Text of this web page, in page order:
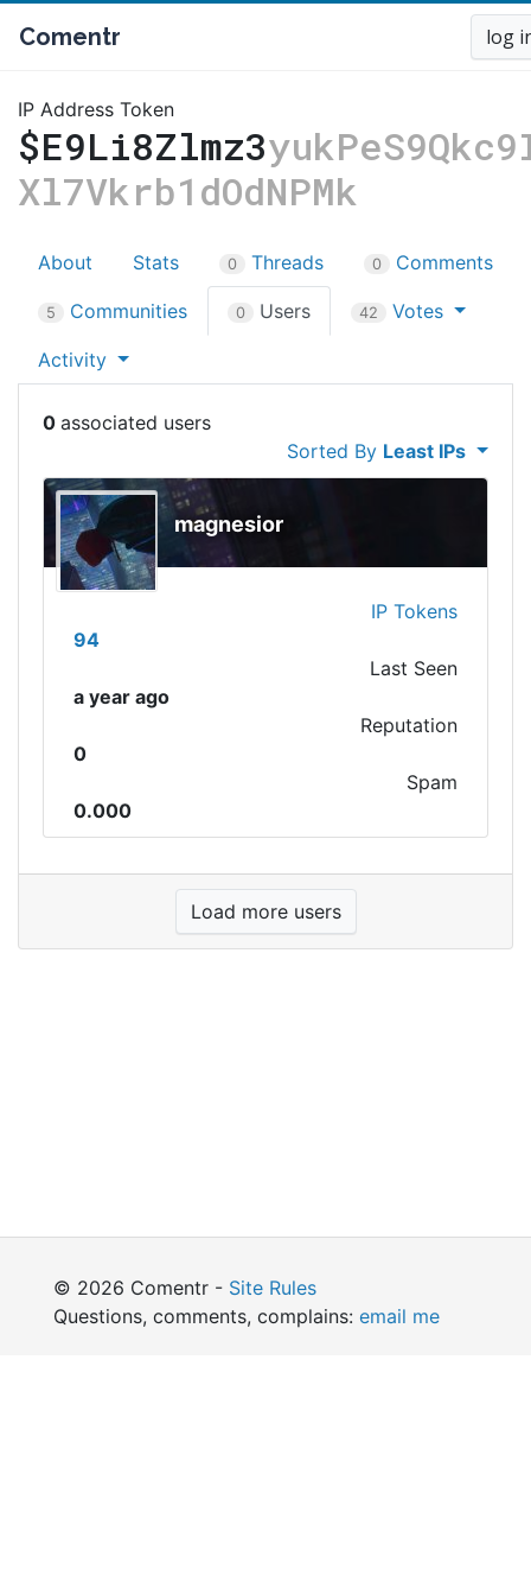
Comentr log
IP Address Token
$E9Li8Zlmz3
Xl7Vkrb1dOdNPMk
About Stats 0 Threads 0 Comments
5 Communities 0 Users 42 Votes
Activity
0
Sorted By Least IPs
magnesior
IP Tokens
94
Last Seen
a year ago
Reputation
0
Spam
0.000
Load more users
© 2026 Comentr - Site Rules
Questions, comments, complains: email me